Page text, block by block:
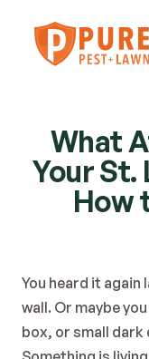
Mosquitoes
Rats
Termites
Ticks
Wasps &
Wildlife
Attic
In-Wall Tube
Plans & Pricing
What
Your St.
How
You heard it
wall. Or maybe
box, or small